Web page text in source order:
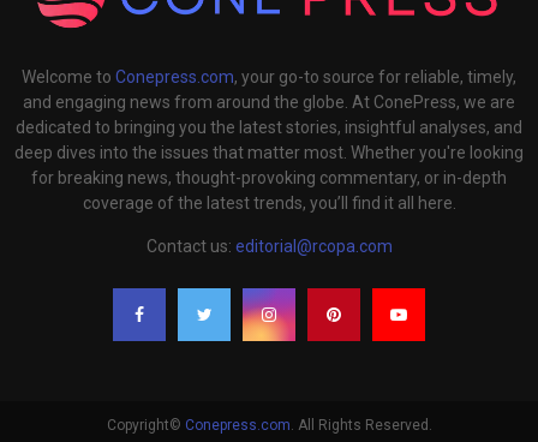
Welcome to Conepress.com, your go-to source for reliable, timely,
and engaging news from around the globe. At ConePress, we are
dedicated to bringing you the latest stories, insightful analyses, and
deep dives into the issues that matter most. Whether you're looking
for breaking news, thought-provoking commentary, or in-depth
coverage of the latest trends, you’ll find it all here.
Contact us: editorial@rcopa.com
Copyright© Conepress.com . All Rights Reserved.